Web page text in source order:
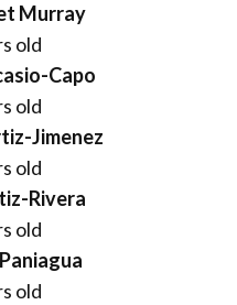
Murray
old
Capo
old
Jimenez
old
Rivera
old
old